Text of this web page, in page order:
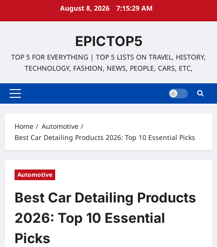
August 8, 2026 7:15:30 AM
EPICTOP5
TOP 5 FOR EVERYTHING | TOP 5 LISTS ON TRAVEL, HISTORY,
TECHNOLOGY, FASHION, NEWS, PEOPLE, CARS, ETC,
Primary
Home
Automotive
Best Car Detailing Products 2026: Top 10 Essential Picks
Automotive
Best Car Detailing Products
2026: Top 10 Essential
Picks